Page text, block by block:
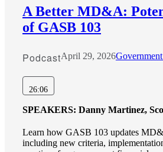
A Better MD&A:
of GASB 103
PodcastApril 29, 2026
26:06
SPEAKERS: Danny Martinez,
Learn how GASB 103 updates
including new criteria,